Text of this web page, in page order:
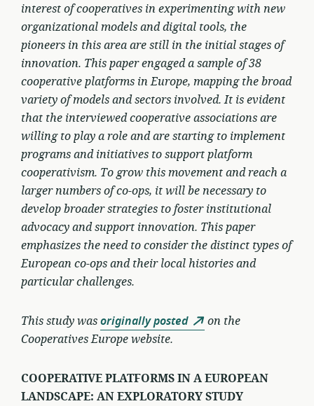
interest of cooperatives in experimenting with new
organizational models and digital tools, the
pioneers in this area are still in the initial stages of
innovation. This paper engaged a sample of 38
cooperative platforms in Europe, mapping the broad
variety of models and sectors involved. It is evident
that the interviewed cooperative associations are
willing to play a role and are starting to implement
programs and initiatives to support platform
cooperativism. To grow this movement and reach a
larger numbers of co-ops, it will be necessary to
develop broader strategies to foster institutional
advocacy and support innovation. This paper
emphasizes the need to consider the distinct types of
European co-ops and their local histories and
particular challenges.
This study wasoriginally posted
on the
Cooperatives Europe website.
COOPERATIVE PLATFORMS IN A EUROPEAN
LANDSCAPE: AN EXPLORATORY STUDY